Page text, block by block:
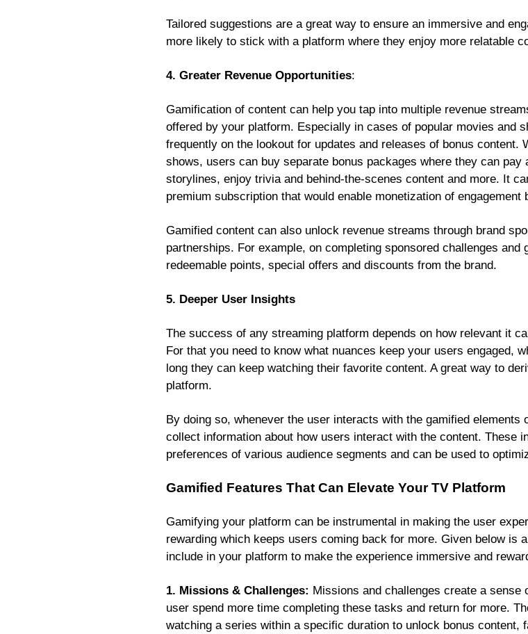
Tailored suggestions are a great way to ensure an immersive and
more likely to stick with a platform where they enjoy more relatable
4. Greater Revenue Opportunities:
Gamification of content can help you tap into multiple revenue
offered by your platform. Especially in cases of popular movies and
frequently on the lookout for updates and releases of bonus
shows, users can buy separate bonus packages where they can
storylines, enjoy trivia and behind-the-scenes content and more. It
premium subscription that would enable monetization of engagement
Gamified content can also unlock revenue streams through brand
partnerships. For example, on completing sponsored challenges
redeemable points, special offers and discounts from the brand.
5. Deeper User Insights
The success of any streaming platform depends on how relevant it
For that you need to know what nuances keep your users engaged,
long they can keep watching their favorite content. A great way to
platform.
By doing so, whenever the user interacts with the gamified
collect information about how users interact with the content. These
preferences of various audience segments and can be used to
Gamified Features That Can Elevate Your TV Platform
Gamifying your platform can be instrumental in making the user
rewarding which keeps users coming back for more. Given below is
include in your platform to make the experience immersive and
1. Missions & Challenges: Missions and challenges create a
user spend more time completing these tasks and return for more.
watching a series within a specific duration to unlock bonus content,